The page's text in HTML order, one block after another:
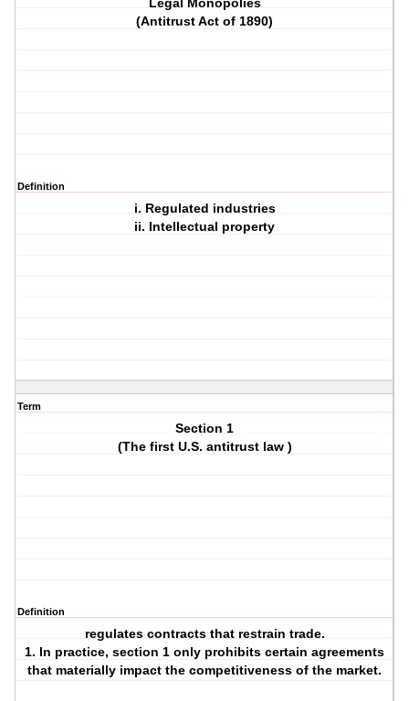
Legal Monopolies
(Antitrust Act of 1890)
Definition
i. Regulated industries
ii. Intellectual property
Term
Section 1
(The first U.S. antitrust law )
Definition
regulates contracts that restrain trade.
1. In practice, section 1 only prohibits certain agreements
that materially impact the competitiveness of the market.